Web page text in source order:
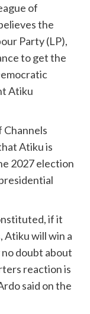
of
the
Party (LP),
to get the
Atiku
Channels
Atiku is
2027 election
if it
Atiku will win a
doubt about
reaction is
said on the